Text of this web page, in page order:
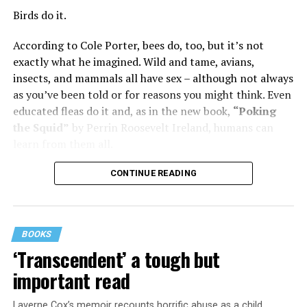
was wonderful – until she came home one day to find
divorced, she lost her beloved mother, and became
“engaged” to two other men simultaneously, neither of
which made it to the altar with her.
She married her second husband, the son of one of her
mother’s former co-stars, in 1974 but her love affairs
Her third husband was a stage manager.
She doesn’t have much good to say about her fourth,
Overall, she says, “You gotta play the comedy for all it’s
worth and leave ‘em laughing. Even when your heart is
breaking.”
Birds do it.
According to Cole Porter, bees do, too, but it’s not
exactly what he imagined. Wild and tame, avians,
insects, and mammals all have sex – although not always
as you’ve been told or for reasons you might think. Even
educated fleas do it and, as in the new book, “Poking
the Squid” by Perrin Roosevelt Ireland, humans can
CONTINUE READING
BOOKS
‘Transcendent’ a tough but
important read